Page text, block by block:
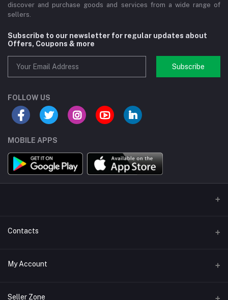
discover and purchase goods and services from a wide range of
sellers.
Subscribe to our newsletter for regular updates about
Offers, Coupons & more
Subscribe
FOLLOW US
MOBILE APPS
Contacts
Address/Location/Building
Phone
My Account
Login
Seller Zone